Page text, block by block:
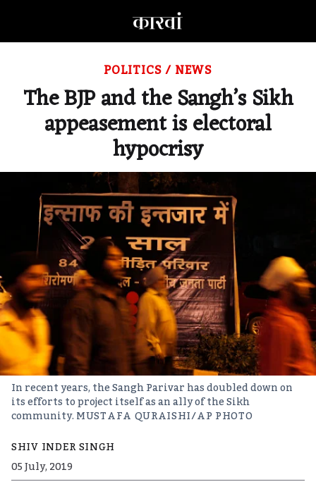
POLITICS/NEWS
The BJP and the Sangh’s Sikh
appeasement is electoral
hypocrisy
In recent years, the Sangh Parivar has doubled down on
its efforts to project itself as an ally of the Sikh
community.MUSTAFA QURAISHI/AP PHOTO
SHIV INDER SINGH
05 July, 2019